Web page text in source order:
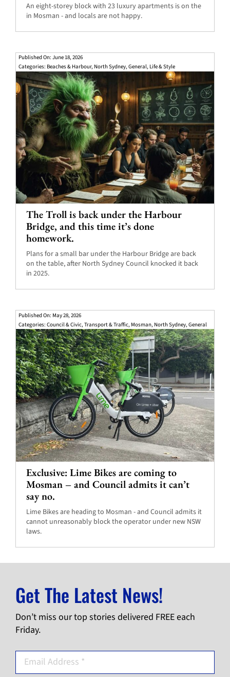
An eight-storey block with 23 luxury apartments is on the
in Mosman - and locals are not happy.
Published On: June 18, 2026
Categories: Beaches & Harbour, North Sydney,General, Life & Style
The Troll is back under the Harbour
Bridge, and this time it’s done
homework.
Plans for a small bar under the Harbour Bridge are back
on the table, after North Sydney Council knocked it back
in 2025.
Published On: May 28, 2026
Categories: Council & Civic,Transport & Traffic, Mosman, North Sydney,General
Exclusive: Lime Bikes are coming to
Mosman – and Council admits it can’t
say no.
Lime Bikes are heading to Mosman - and Council admits it
cannot unreasonably block the operator under new NSW
laws.
Get The Latest News!
Don’t miss our top stories delivered FREE each
Friday.